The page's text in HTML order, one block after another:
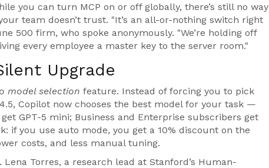
you can turn MCP on or off globally, there’s still no way
team doesn’t trust. "It’s an all-or-nothing switch right
500 firm, who spoke anonymously. "We’re holding off
every employee a master key to the server room."
Upgrade
model selection feature. Instead of forcing you to pick
Copilot now chooses the best model for your task —
GPT-5 mini; Business and Enterprise subscribers get
if you use auto mode, you get a 10% discount on the
costs, and less manual tuning.
Lena Torres, a research lead at Stanford’s Human-